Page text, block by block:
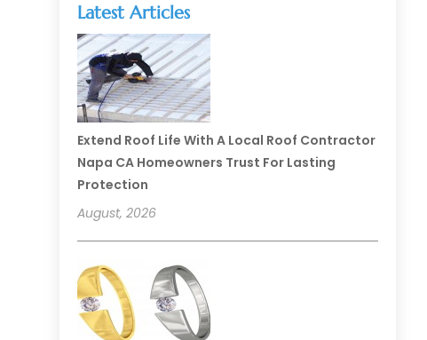
Latest Articles
Extend Roof Life With A Local Roof Contractor
Napa CA Homeowners Trust For Lasting
Protection
August, 2026